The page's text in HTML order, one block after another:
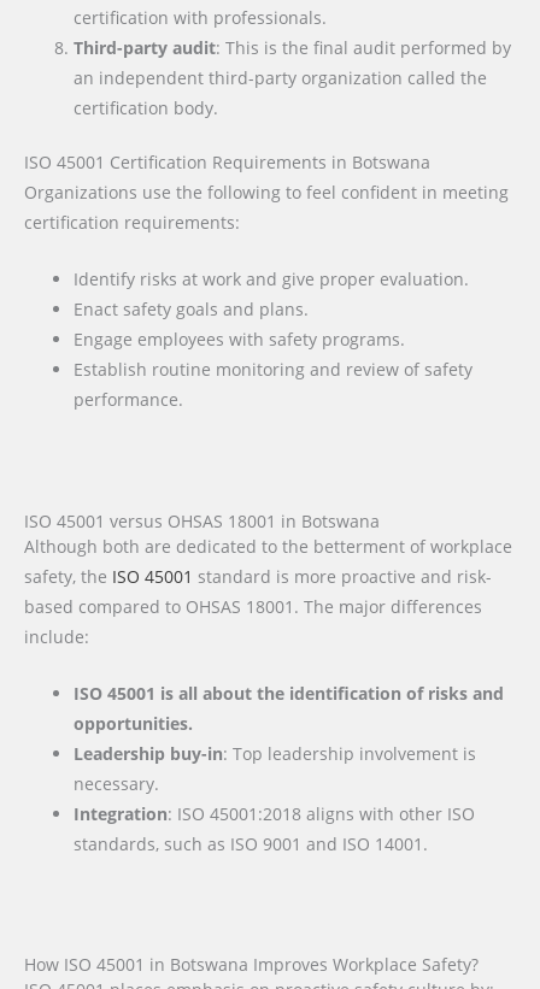
certification with professionals.
Third-party audit: This is the final audit performed by
an independent third-party organization called the
certification body.
ISO 45001 Certification Requirements in Botswana
Organizations use the following to feel confident in meeting
certification requirements:
Identify risks at work and give proper evaluation.
Enact safety goals and plans.
Engage employees with safety programs.
Establish routine monitoring and review of safety
performance.
ISO 45001 versus OHSAS 18001 in Botswana
Although both are dedicated to the betterment of workplace
safety, the ISO 45001 standard is more proactive and risk-
based compared to OHSAS 18001. The major differences
include:
ISO 45001 is all about the identification of risks and
opportunities.
Leadership buy-in: Top leadership involvement is
necessary.
Integration: ISO 45001:2018 aligns with other ISO
standards, such as ISO 9001 and ISO 14001.
How ISO 45001 in Botswana Improves Workplace Safety?